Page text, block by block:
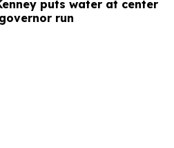
puts water at center
run